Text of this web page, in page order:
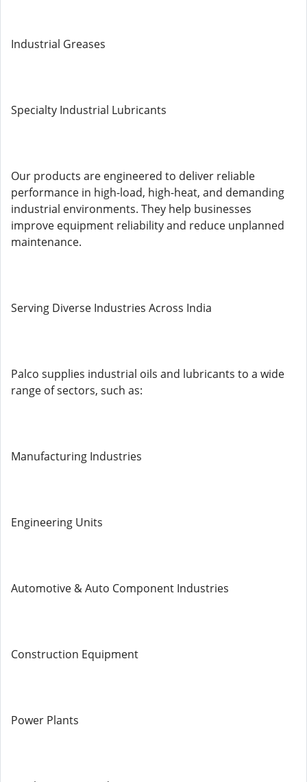
Industrial Greases
Specialty Industrial Lubricants
Our products are engineered to deliver reliable
performance in high-load, high-heat, and demanding
industrial environments. They help businesses
improve equipment reliability and reduce unplanned
maintenance.
Serving Diverse Industries Across India
Palco supplies industrial oils and lubricants to a wide
range of sectors, such as:
Manufacturing Industries
Engineering Units
Automotive & Auto Component Industries
Construction Equipment
Power Plants